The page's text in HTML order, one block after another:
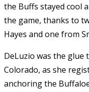
the Buffs stayed cool
the game, thanks to
Hayes and one from
DeLuzio was the
Colorado, as she
anchoring the